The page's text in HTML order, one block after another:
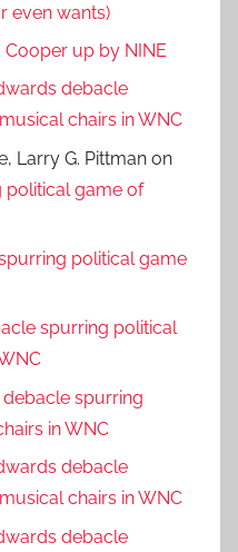
even wants)
Cooper up by NINE
debacle
chairs in WNC
Larry G. Pittman on
political game of
political game
spurring political
spurring
in WNC
debacle
chairs in WNC
debacle